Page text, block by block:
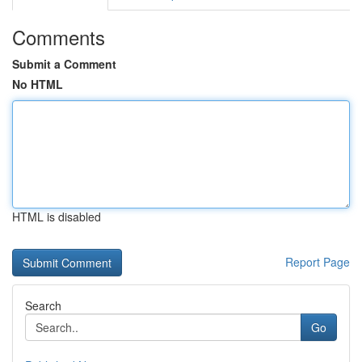
Comments
Submit a Comment
No HTML
HTML is disabled
Report Page
Search
Go